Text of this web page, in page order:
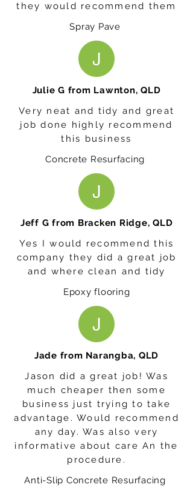
they would recommend them
Spray Pave
Julie G from Lawnton, QLD
Very neat and tidy and great
job done highly recommend
this business
Concrete Resurfacing
Jeff G from Bracken Ridge, QLD
Yes I would recommend this
company they did a great job
and where clean and tidy
Epoxy flooring
Jade from Narangba, QLD
Jason did a great job! Was
much cheaper then some
business just trying to take
advantage. Would recommend
any day. Was also very
informative about care An the
procedure.
Anti-Slip Concrete Resurfacing